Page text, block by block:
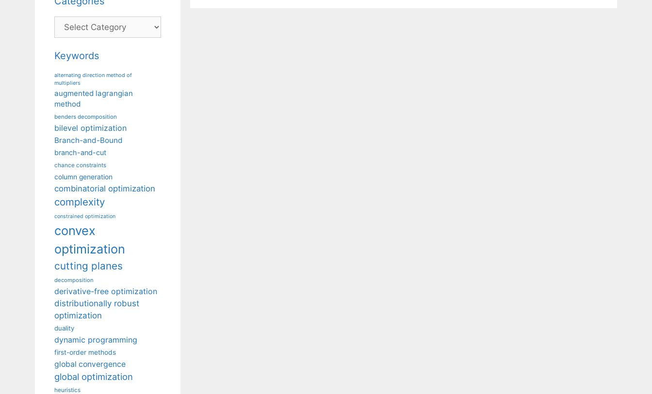
Categories
Keywords
alternating direction method of
multipliers
augmented lagrangian
method
benders decomposition
bilevel optimization
Branch-and-Bound
branch-and-cut
chance constraints
column generation
combinatorial optimization
complexity
constrained optimization
convex
optimization
cutting planes
decomposition
derivative-free optimization
distributionally robust
optimization
duality
dynamic programming
first-order methods
global convergence
global optimization
heuristics